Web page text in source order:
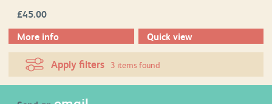
£45.00
More info
Quick view
Apply filters 3 items found